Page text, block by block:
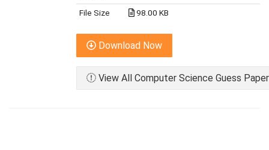
File Size 98.00 KB
Download Now
View All Computer Science Guess